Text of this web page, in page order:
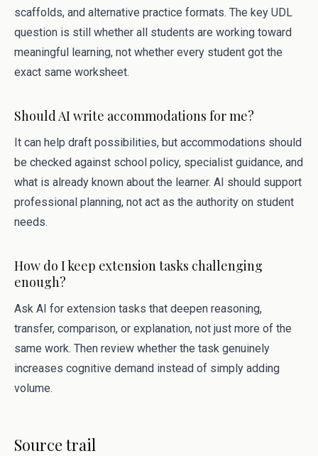
scaffolds, and alternative practice formats. The key UDL
question is still whether all students are working toward
meaningful learning, not whether every student got the
exact same worksheet.
Should AI write accommodations for me?
It can help draft possibilities, but accommodations should
be checked against school policy, specialist guidance, and
what is already known about the learner. AI should support
professional planning, not act as the authority on student
needs.
How do I keep extension tasks challenging
enough?
Ask AI for extension tasks that deepen reasoning,
transfer, comparison, or explanation, not just more of the
same work. Then review whether the task genuinely
increases cognitive demand instead of simply adding
volume.
Source trail